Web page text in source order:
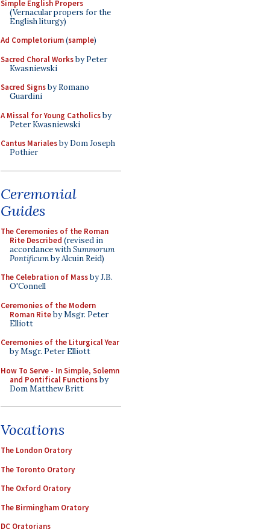
Simple English Propers
(Vernacular propers for the
English liturgy)
Ad Completorium(sample)
Sacred Choral Worksby Peter
Kwasniewski
Sacred Signsby Romano
Guardini
A Missal for Young Catholicsby
Peter Kwasniewski
Cantus Marialesby Dom Joseph
Pothier
Ceremonial
Guides
The Ceremonies of the Roman
Rite Described (revised in
accordance withSummorum
Pontificumby Alcuin Reid)
The Celebration of Massby J.B.
O'Connell
Ceremonies of the Modern
Roman Riteby Msgr. Peter
Elliott
Ceremonies of the Liturgical Year
by Msgr. Peter Elliott
How To Serve - In Simple, Solemn
and Pontifical Functionsby
Dom Matthew Britt
Vocations
The London Oratory
The Toronto Oratory
The Oxford Oratory
The Birmingham Oratory
DC Oratorians